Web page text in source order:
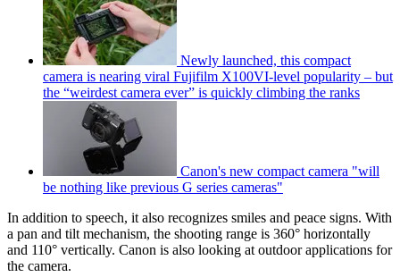
Newly launched, this compact
camera is nearing viral Fujifilm X100VI-level popularity – but
the “weirdest camera ever” is quickly climbing the ranks
Canon's new compact camera "will
be nothing like previous G series cameras"
In addition to speech, it also recognizes smiles and peace signs. With
a pan and tilt mechanism, the shooting range is 360° horizontally
and 110° vertically. Canon is also looking at outdoor applications for
the camera.